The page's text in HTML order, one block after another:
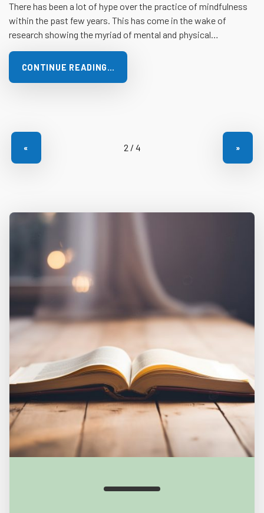
There has been a lot of hype over the practice of mindfulness
within the past few years. This has come in the wake of
research showing the myriad of mental and physical…
CONTINUE READING…
« »